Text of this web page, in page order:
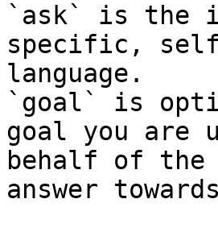
`ask` is the
specific,
language.
`goal` is
goal you are
behalf of
answer